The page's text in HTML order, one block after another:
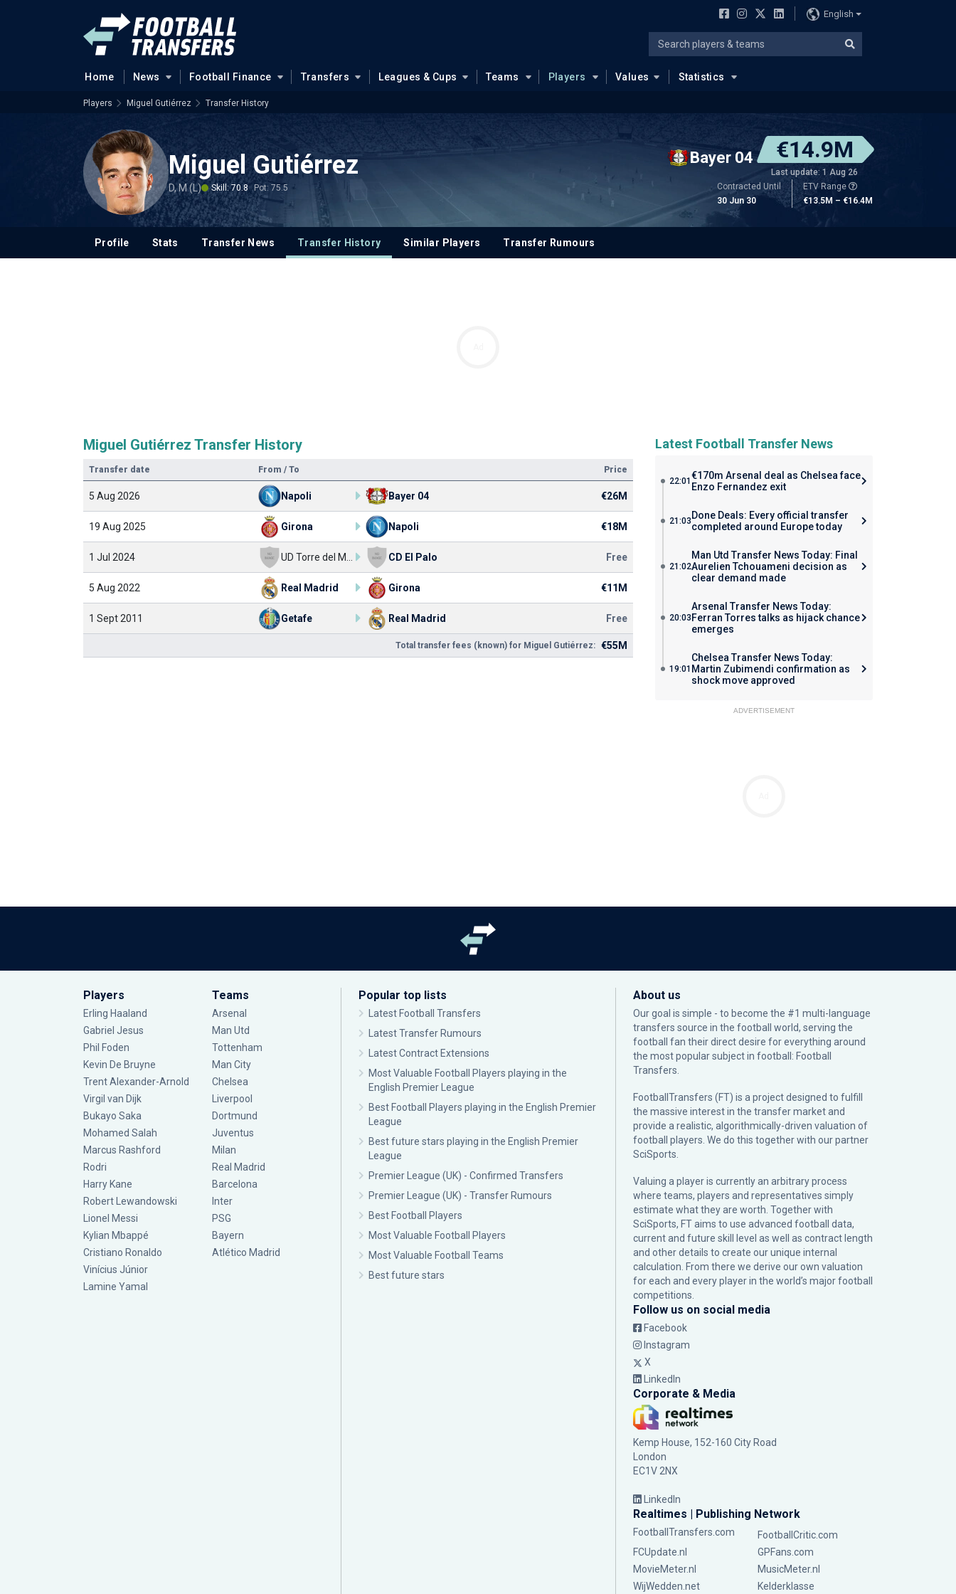
English
Home News Football Finance Transfers Leagues & Cups Teams Players Values Statistics
Players Miguel Gutiérrez Transfer History
Miguel Gutiérrez
D, M (L) Skill: 70.8 Pot: 75.5
Bayer 04 €14.9M
Last update: 1 Aug 26
Contracted Until
30 Jun 30
ETV Range
€13.5M – €16.4M
Profile Stats Transfer News Transfer History Similar Players Transfer Rumours
Miguel Gutiérrez Transfer History
Transfer date From / To Price
5 Aug 2026 Napoli Bayer 04 €26M
19 Aug 2025 Girona Napoli €18M
1 Jul 2024 CD El Palo Free
5 Aug 2022 Real Madrid Girona €11M
1 Sept 2011 Getafe Real Madrid Free
Total transfer fees (known) for Miguel Gutiérrez: €55M
Latest Football Transfer News
22:01 €170m Arsenal deal as Chelsea face
Enzo Fernandez exit
21:03 Done Deals: Every official transfer
completed around Europe today
21:02
Man Utd Transfer News Today: Final
Aurelien Tchouameni decision as
clear demand made
20:03
Arsenal Transfer News Today:
Ferran Torres talks as hijack chance
emerges
19:01
Chelsea Transfer News Today:
Martin Zubimendi confirmation as
shock move approved
ADVERTISEMENT
Players
Erling Haaland
Gabriel Jesus
Phil Foden
Kevin De Bruyne
Trent Alexander-Arnold
Virgil van Dijk
Bukayo Saka
Mohamed Salah
Marcus Rashford
Rodri
Harry Kane
Robert Lewandowski
Lionel Messi
Kylian Mbappé
Cristiano Ronaldo
Vinícius Júnior
Lamine Yamal
Teams
Arsenal
Man Utd
Tottenham
Man City
Chelsea
Liverpool
Dortmund
Juventus
Milan
Real Madrid
Barcelona
Inter
PSG
Bayern
Atlético Madrid
Popular top lists
Latest Football Transfers
Latest Transfer Rumours
Latest Contract Extensions
Most Valuable Football Players playing in the
English Premier League
Best Football Players playing in the English Premier
League
Best future stars playing in the English Premier
League
Premier League (UK) - Confirmed Transfers
Premier League (UK) - Transfer Rumours
Best Football Players
Most Valuable Football Players
Most Valuable Football Teams
Best future stars
About us
Our goal is simple - to become the #1 multi-language
transfers source in the football world, serving the
football fan their direct desire for everything around
the most popular subject in football: Football
Transfers.
FootballTransfers (FT) is a project designed to fulfill
the massive interest in the transfer market and
provide a realistic, algorithmically-driven valuation of
football players. We do this together with our partner
SciSports
Valuing a player is currently an arbitrary process
where teams, players and representatives simply
estimate what they are worth. Together with
SciSports, FT aims to use advanced football data,
current and future skill level as well as contract length
and other details to create our unique internal
calculation. From there we derive our own valuation
for each and every player in the world’s major football
competitions.
Follow us on social media
Facebook
Instagram
X
LinkedIn
Corporate & Media
Kemp House, 152-160 City Road
London
EC1V 2NX
LinkedIn
Realtimes | Publishing Network
FootballTransfers.com
FootballCritic.com
FCUpdate.nl
GPFans.com
MovieMeter.nl
MusicMeter.nl
WijWedden.net
Kelderklasse